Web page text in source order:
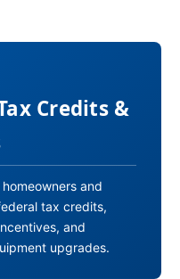
Credits &
and
tax credits,
and
upgrades.